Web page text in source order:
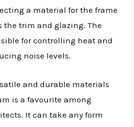
a material for the frame
the trim and glazing. The
for controlling heat and
noise levels.
and durable materials
is a favourite among
It can take any form